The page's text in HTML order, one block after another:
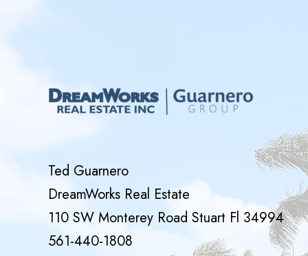
Ted Guarnero
DreamWorks Real Estate
110 SW Monterey Road Stuart Fl 34994
561-440-1808